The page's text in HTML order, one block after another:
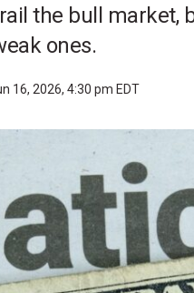
the bull market,
ones.
16, 2026, 4:30 pm EDT